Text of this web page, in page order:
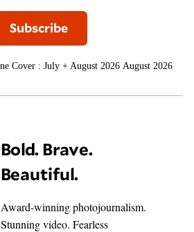
Subscribe
August 2026
Bold. Brave.
Beautiful.
Award-winning photojournalism.
Stunning video. Fearless